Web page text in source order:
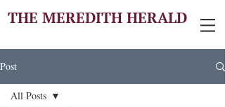
THE MEREDITH HERALD
Post
All Posts